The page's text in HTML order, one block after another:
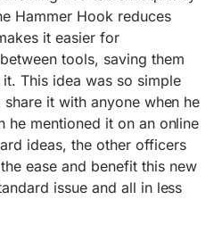
Hammer Hook reduces
it easier for
tools, saving them
This idea was so simple
it with anyone when he
he mentioned it on an online
ideas, the other officers
ease and benefit this new
issue and all in less